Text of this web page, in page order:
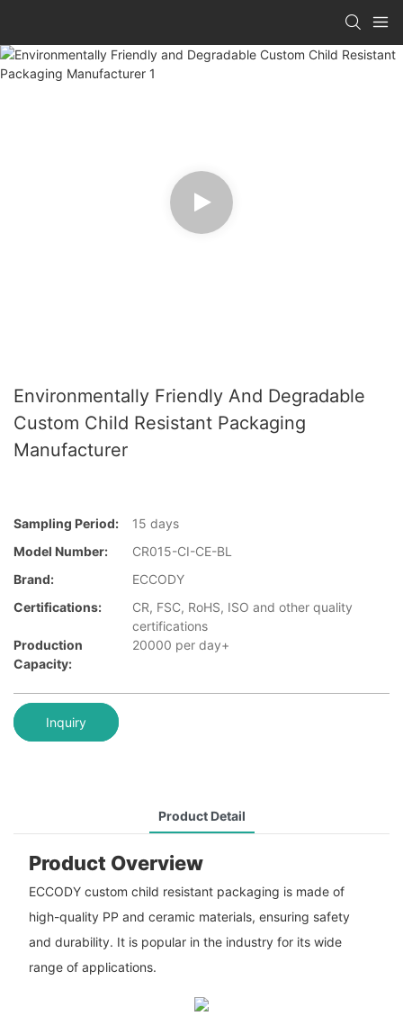
Environmentally Friendly And Degradable
Custom Child Resistant Packaging
Manufacturer
Sampling Period:
15 days
Model Number:
CR015-CI-CE-BL
Brand:
ECCODY
Certifications:
CR, FSC, RoHS, ISO and other quality
certifications
Production
Capacity:
20000 per day+
Inquiry
Product Detail
Product Overview
ECCODY custom child resistant packaging is made of
high-quality PP and ceramic materials, ensuring safety
and durability. It is popular in the industry for its wide
range of applications.